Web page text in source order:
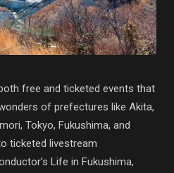
free and ticketed events that
of prefectures like Akita,
Tokyo, Fukushima, and
ticketed livestream
Life in Fukushima,